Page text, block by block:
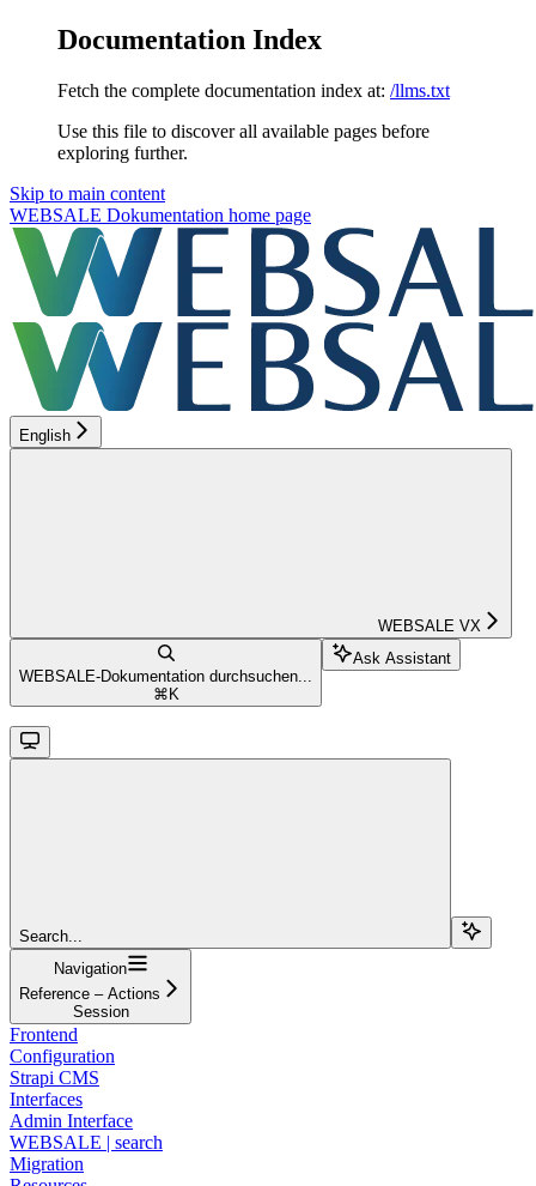
Documentation Index
Fetch the complete documentation index at: /llms.txt
Use this file to discover all available pages before
exploring further.
Skip to main content
WEBSALE Dokumentation home page
English
WEBSALE VX
WEBSALE-Dokumentation durchsuchen...
⌘ K
Ask Assistant
Search...
Navigation
Reference – Actions
Session
Frontend
Configuration
Strapi CMS
Interfaces
Admin Interface
WEBSALE | search
Migration